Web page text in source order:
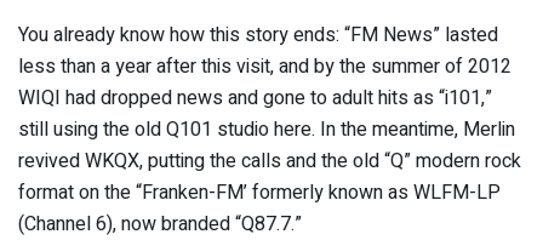
You already know how this story ends: “FM News” lasted
less than a year after this visit, and by the summer of 2012
WIQI had dropped news and gone to adult hits as “i101,”
still using the old Q101 studio here. In the meantime, Merlin
revived WKQX, putting the calls and the old “Q” modern rock
format on the “Franken-FM’ formerly known as WLFM-LP
(Channel 6), now branded “Q87.7.”